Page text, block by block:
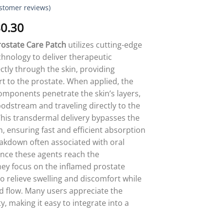
reviews)
Price
range:
$18.90
through
$80.30
Care Patch utilizes cutting-edge
to deliver therapeutic
through the skin, providing
to the prostate. When applied, the
penetrate the skin’s layers,
and traveling directly to the
transdermal delivery bypasses the
ensuring fast and efficient absorption
often associated with oral
these agents reach the
focus on the inflamed prostate
relieve swelling and discomfort while
flow. Many users appreciate the
making it easy to integrate into a